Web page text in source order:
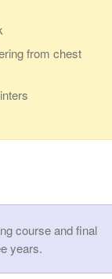
from chest
course and final
years.